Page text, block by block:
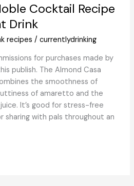
Cocktail Recipe
Drink
recipes /currentlydrinking
for purchases made by
publish. The Almond Casa
the smoothness of
of amaretto and the
It’s good for stress-free
sharing with pals throughout an